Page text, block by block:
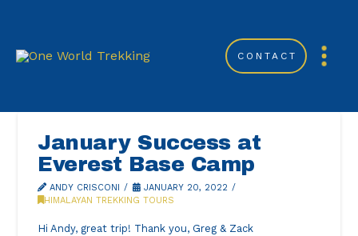
CONTACT
January Success at
Everest Base Camp
ANDY CRISCONI
JANUARY 20, 2022
HIMALAYAN TREKKING TOURS
Hi Andy, great trip! Thank you, Greg & Zack